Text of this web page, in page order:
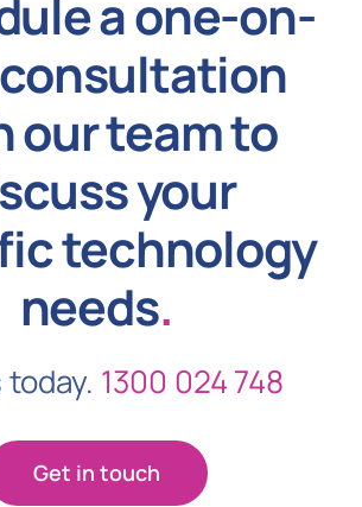
a one-on-
our team to
your
technology
needs.
1300 024 748
Get in touch